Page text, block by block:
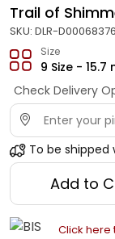
Trail of
SKU: DLR-
Size
9 Size - 15.7
Check Delivery
To be shipped
Add to
Click here